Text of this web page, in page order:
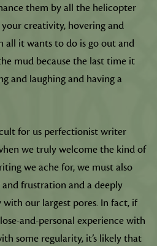
them by all the helicopter
creativity, hovering and
all it wants to do is go out and
mud because the last time it
and laughing and having a
for us perfectionist writer
we truly welcome the kind of
we ache for, we must also
frustration and a deeply
our largest pores. In fact, if
and-personal experience with
some regularity, it’s likely that